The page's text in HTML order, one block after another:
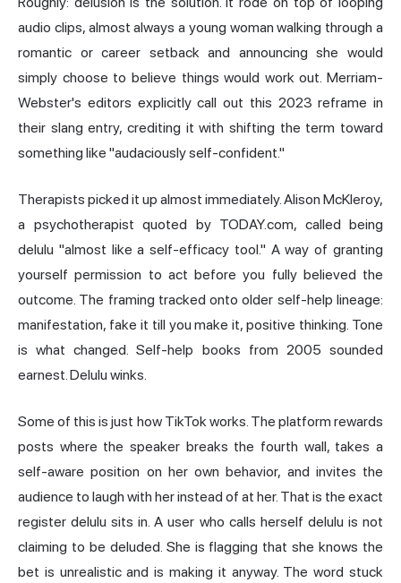
audio clips, almost always a young woman walking through a
romantic or career setback and announcing she would
simply choose to believe things would work out. Merriam-
Webster's editors explicitly call out this 2023 reframe in
their slang entry, crediting it with shifting the term toward
something like "audaciously self-confident."
Therapists picked it up almost immediately. Alison McKleroy,
a psychotherapist quoted by TODAY.com, called being
delulu "almost like a self-efficacy tool." A way of granting
yourself permission to act before you fully believed the
outcome. The framing tracked onto older self-help lineage:
manifestation, fake it till you make it, positive thinking. Tone
is what changed. Self-help books from 2005 sounded
earnest. Delulu winks.
Some of this is just how TikTok works. The platform rewards
posts where the speaker breaks the fourth wall, takes a
self-aware position on her own behavior, and invites the
audience to laugh with her instead of at her. That is the exact
register delulu sits in. A user who calls herself delulu is not
claiming to be deluded. She is flagging that she knows the
bet is unrealistic and is making it anyway. The word stuck